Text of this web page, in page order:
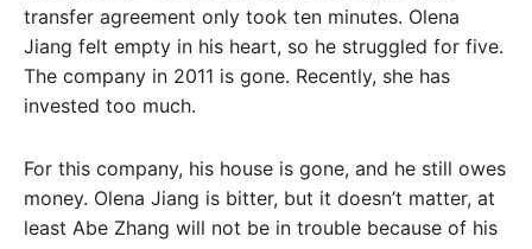
transfer agreement only took ten minutes. Olena
Jiang felt empty in his heart, so he struggled for five.
The company in 2011 is gone. Recently, she has
invested too much.
For this company, his house is gone, and he still owes
money. Olena Jiang is bitter, but it doesn’t matter, at
least Abe Zhang will not be in trouble because of his